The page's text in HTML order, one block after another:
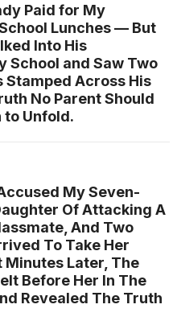
Paid for My
Lunches — But
Into His
School and Saw Two
Stamped Across His
No Parent Should
to Unfold.
My Seven-
Of Attacking A
And Two
To Take Her
Later, The
Before Her In The
Revealed The Truth